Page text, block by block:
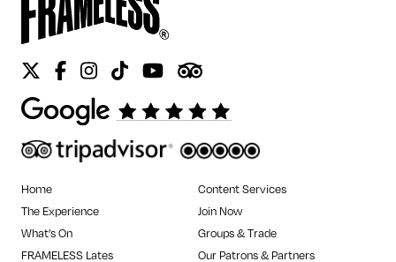
TwitterFacebook
Instagram
TiktokYoutubeTripadvisor
Home
The Experience
What’s On
FRAMELESS Lates
Content Services
Join Now
Groups & Trade
Our Patrons & Partners